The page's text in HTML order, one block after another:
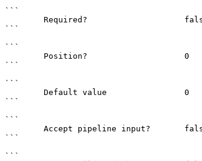
```
```
```
```
```
```
```
```
```